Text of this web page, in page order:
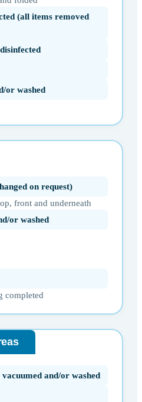
(all items removed
or washed
on request)
front and underneath
or washed
completed
and/or washed